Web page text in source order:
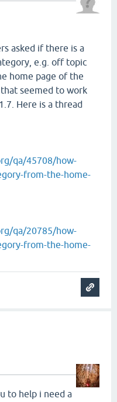
asked if there is a
e.g. off topic
home page of the
seemed to work
Here is a thread
qa/45708/how-
from-the-home-
qa/20785/how-
from-the-home-
to help i need a